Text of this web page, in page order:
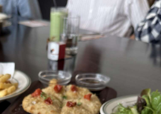
CAREERS
CONTACT US